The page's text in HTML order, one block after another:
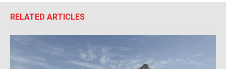
RELATED ARTICLES